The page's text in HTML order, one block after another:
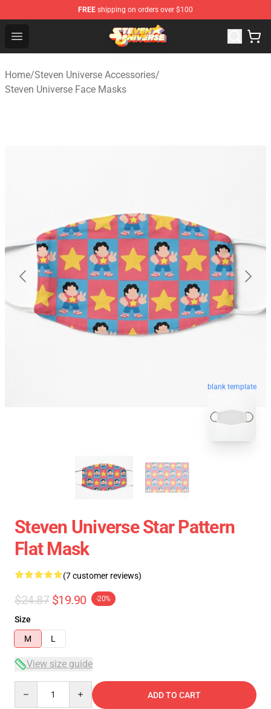
FREE shipping on orders over $100
Open menu
Steven Universe Shop - Official Steven Universe
Home/Steven Universe Accessories/
Steven Universe Face Masks
blank template
Steven Universe Star Pattern
Flat Mask
(7 customer reviews)
$24.87 $19.90 -20%
Size
M
L
View size guide
ADD TO CART